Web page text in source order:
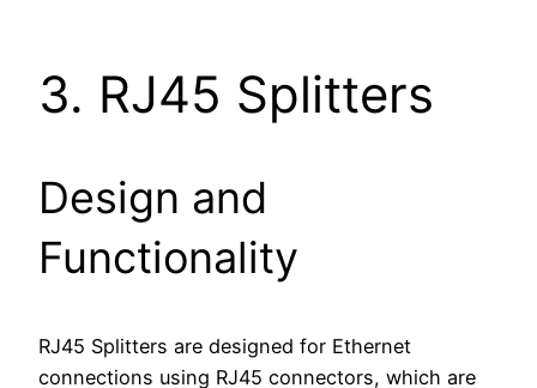
3. RJ45 Splitters
Design and
Functionality
RJ45 Splitters are designed for Ethernet
connections using RJ45 connectors, which are